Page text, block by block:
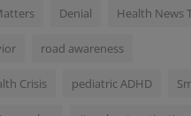
Denial Health News
road awareness
Crisis pediatric ADHD